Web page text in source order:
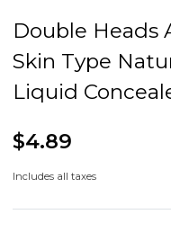
Double Heads
Skin Type
Liquid
$4.89
Includes all taxes